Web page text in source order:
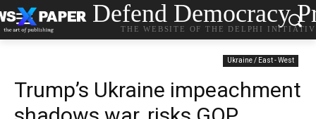
Defend Democracy
THE WEBSITE OF THE DELPHI
Ukraine / East - West
Trump’s Ukraine impeachment